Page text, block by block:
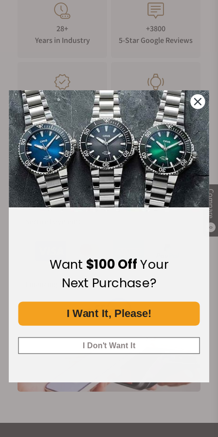
Compare
0
28+
Years in Industry
+3800
5-Star Google Reviews
100%
Authentic Timepieces
Trade-in
Your Old Watch
FREE Shipping
on Orders over $1,000
Manufacturer's
Warranty
Financing Available:
Want $100 OffYour
Next Purchase?
I Want It, Please!
I Don't Want It